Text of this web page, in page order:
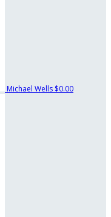
Michael Wells $0.00